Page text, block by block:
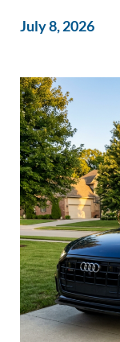
July 8, 2026